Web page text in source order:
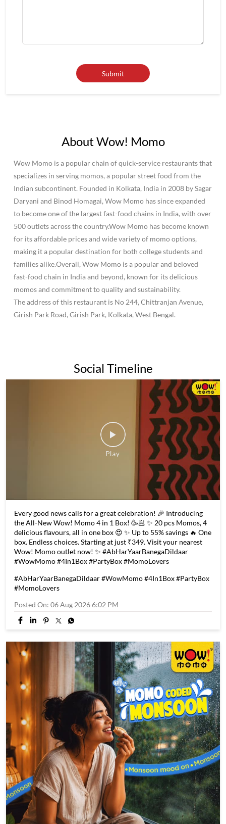
About Wow! Momo
Wow Momo is a popular chain of quick-service restaurants that
specializes in serving momos, a popular street food from the
Indian subcontinent. Founded in Kolkata, India in 2008 by Sagar
Daryani and Binod Homagai, Wow Momo has since expanded
to become one of the largest fast-food chains in India, with over
500 outlets across the country.Wow Momo has become known
for its affordable prices and wide variety of momo options,
making it a popular destination for both college students and
families alike.Overall, Wow Momo is a popular and beloved
fast-food chain in India and beyond, known for its delicious
momos and commitment to quality and sustainability.
The address of this restaurant is No 244, Chittranjan Avenue,
Girish Park Road, Girish Park, Kolkata, West Bengal.
Social Timeline
Every good news calls for a great celebration! 🎉 Introducing
the All-New Wow! Momo 4 in 1 Box! 🥳🥟 ✨ 20 pcs Momos, 4
delicious flavours, all in one box 😍 ✨ Up to 55% savings 🔥 One
box. Endless choices. Starting at just ₹349. Visit your nearest
Wow! Momo outlet now! ✨ #AbHarYaarBanegaDildaar
#WowMomo #4In1Box #PartyBox #MomoLovers
#AbHarYaarBanegaDildaar#WowMomo#4In1Box#PartyBox
#MomoLovers
Posted On: 06 Aug 2026 6:02 PM